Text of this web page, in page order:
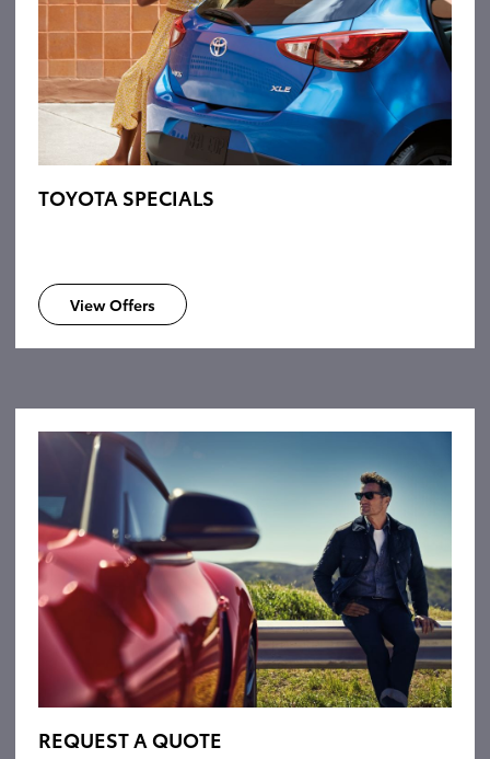
TOYOTA SPECIALS
View Offers
REQUEST A QUOTE